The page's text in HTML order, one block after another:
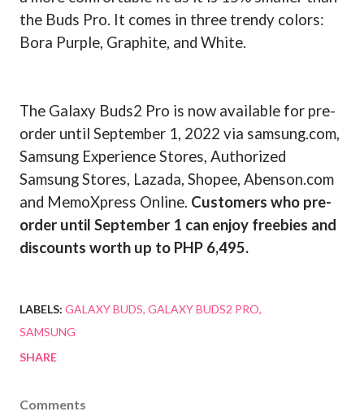
the Buds Pro. It comes in three trendy colors:
Bora Purple, Graphite, and White.
The Galaxy Buds2 Pro is now available for pre-
order until September 1, 2022 via samsung.com,
Samsung Experience Stores, Authorized
Samsung Stores, Lazada, Shopee, Abenson.com
and MemoXpress Online. Customers who pre-
order until September 1 can enjoy freebies and
discounts worth up to PHP 6,495.
LABELS: GALAXY BUDS GALAXY BUDS2 PRO
SAMSUNG
SHARE
Comments